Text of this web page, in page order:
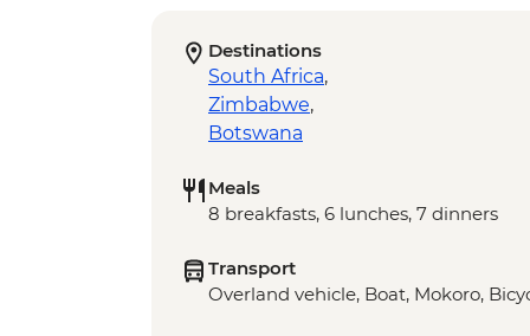
Destinations
South Africa,
Zimbabwe,
Botswana
Meals
8 breakfasts, 6 lunches, 7 dinners
Transport
Overland vehicle, Boat, Mokoro,